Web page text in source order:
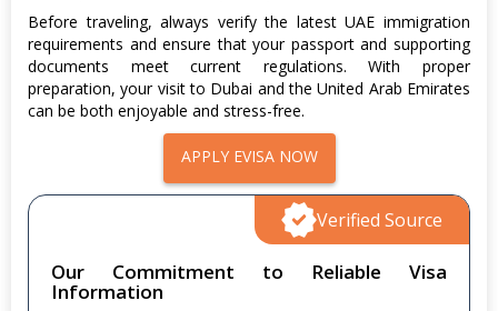
Before traveling, always verify the latest UAE immigration
requirements and ensure that your passport and supporting
documents meet current regulations. With proper
preparation, your visit to Dubai and the United Arab Emirates
can be both enjoyable and stress-free.
APPLY EVISA NOW
Our Commitment to Reliable Visa
Information
Verified Source